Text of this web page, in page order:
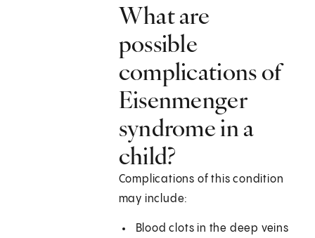
What are
possible
complications of
Eisenmenger
syndrome in a
child?
Complications of this condition
may include:
Blood clots in the deep veins